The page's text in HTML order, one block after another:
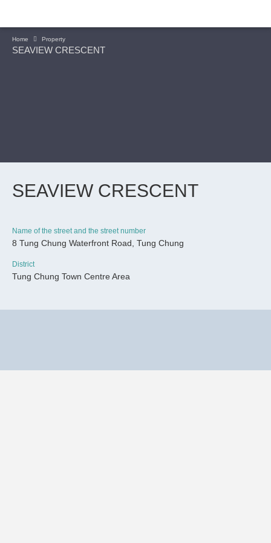
Home Property
SEAVIEW CRESCENT
SEAVIEW CRESCENT
Name of the street and the street number
8 Tung Chung Waterfront Road, Tung Chung
District
Tung Chung Town Centre Area